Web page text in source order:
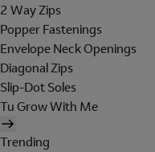
2 Way Zips
Popper Fastenings
Envelope Neck Openings
Diagonal Zips
Slip-Dot Soles
Tu Grow With Me
Trending